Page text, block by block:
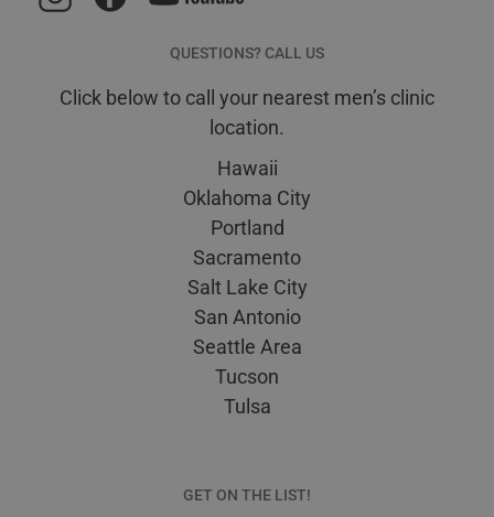
QUESTIONS? CALL US
Click below to call your nearest men’s clinic
location.
Hawaii
Oklahoma City
Portland
Sacramento
Salt Lake City
San Antonio
Seattle Area
Tucson
Tulsa
GET ON THE LIST!